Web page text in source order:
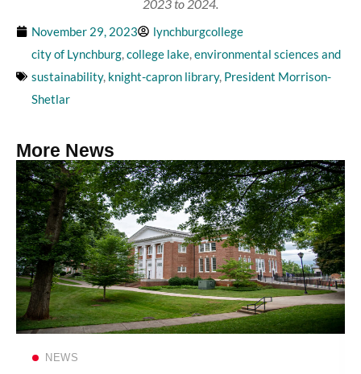
2023 to 2024.
November 29, 2023
lynchburgcollege
city of Lynchburg,college lake,environmental sciences and
sustainability, knight-capron library, President Morrison-
Shetlar
More News
NEWS